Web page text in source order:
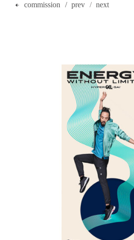
commission / prev /next